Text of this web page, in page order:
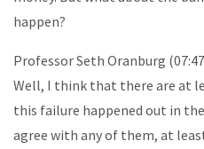
happen?
Professor Seth Oranburg
Well, I think that there are at
this failure happened out in
agree with any of them, at